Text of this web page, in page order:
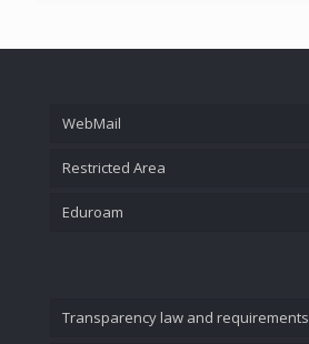
WebMail
Restricted Area
Eduroam
Transparency law and requirements